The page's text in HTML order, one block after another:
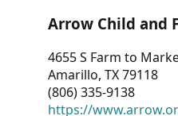
Arrow Child and
4655 S Farm to
Amarillo, TX 79118
(806) 335-9138
https://